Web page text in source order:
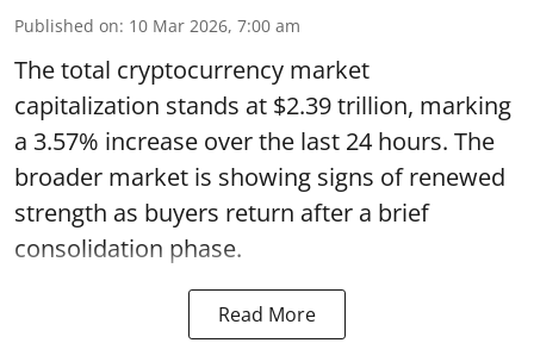
Published on: 10 Mar 2026, 7:00 am
The total cryptocurrency market
capitalization stands at $2.39 trillion, marking
a 3.57% increase over the last 24 hours. The
broader market is showing signs of renewed
strength as buyers return after a brief
consolidation phase.
Read More